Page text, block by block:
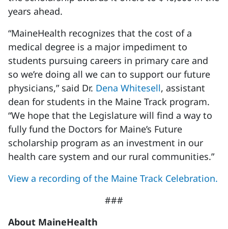
years ahead.
“MaineHealth recognizes that the cost of a
medical degree is a major impediment to
students pursuing careers in primary care and
so we’re doing all we can to support our future
physicians,” said Dr. Dena Whitesell, assistant
dean for students in the Maine Track program.
“We hope that the Legislature will find a way to
fully fund the Doctors for Maine’s Future
scholarship program as an investment in our
health care system and our rural communities.”
View a recording of the Maine Track Celebration.
###
About MaineHealth